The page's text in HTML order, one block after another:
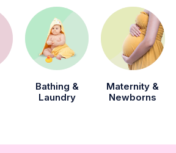
Bathing &
Laundry
Maternity &
Newborns